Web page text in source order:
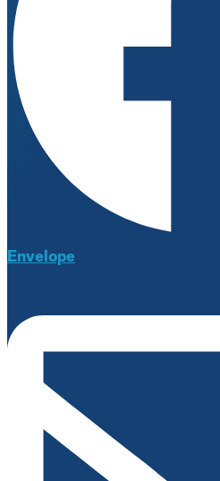
Envelope